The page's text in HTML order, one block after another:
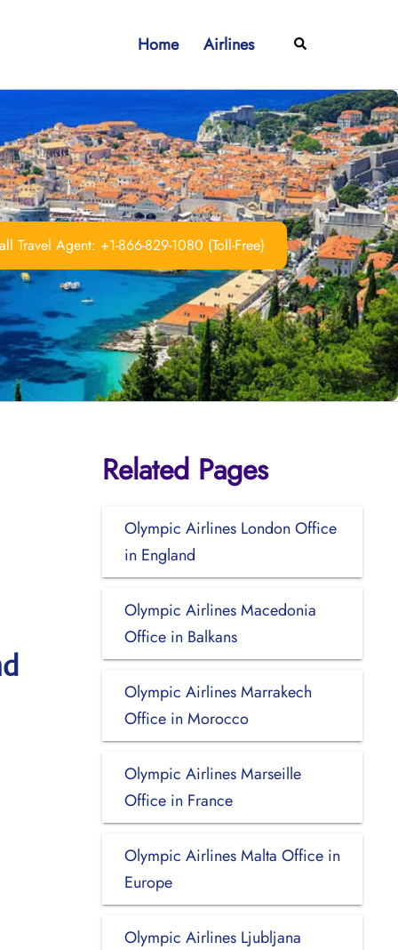
Home Airlines Search
Travel Agent: +1-866-829-1080 (Toll-Free)
Related Pages
Olympic Airlines London Office
in England
Olympic Airlines Macedonia
Office in Balkans
Olympic Airlines Marrakech
Office in Morocco
Olympic Airlines Marseille
Office in France
Olympic Airlines Malta Office in
Europe
Olympic Airlines Ljubljana